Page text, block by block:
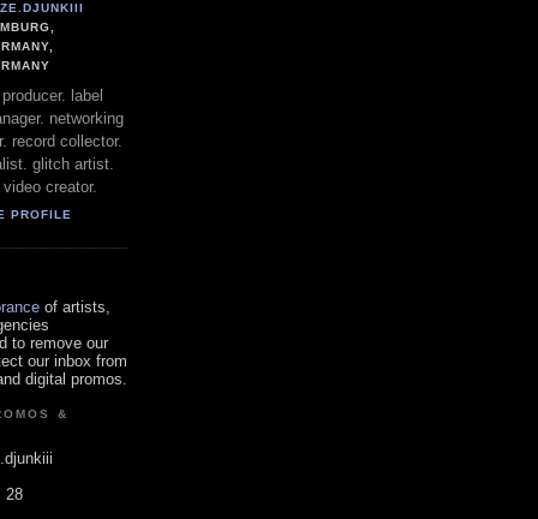
label
networking
record collector.
glitch artist.
creator.
PROFILE
of artists,
to remove our
our inbox from
digital promos.
&
28